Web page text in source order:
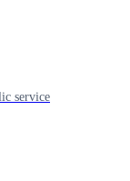
service